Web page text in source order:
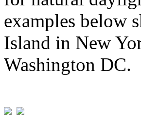
examples below
Island in New
Washington DC.